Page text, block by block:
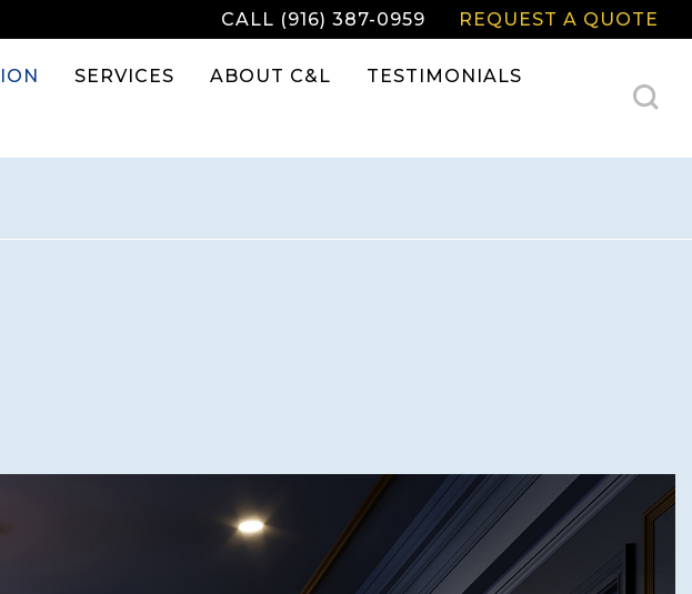
CALL (916) 387-0959 REQUEST A QUOTE
SERVICES ABOUT C&L TESTIMONIALS